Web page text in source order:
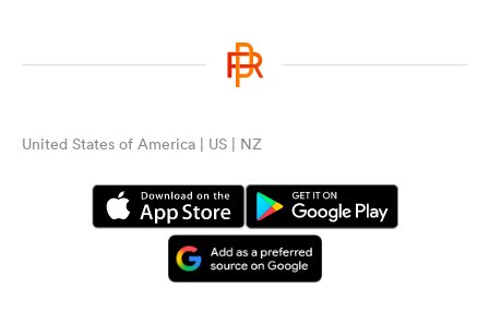
United States of America | US | NZ